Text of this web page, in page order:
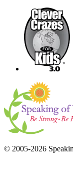
© 2005-2026